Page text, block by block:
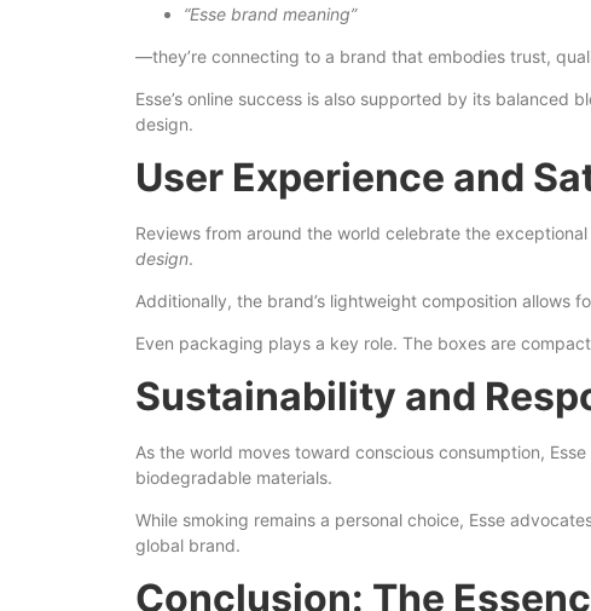
“Esse brand meaning”
—they’re connecting to a brand that embodies trust,
Esse’s online success is also supported by its
design.
User Experience and
Reviews from around the world celebrate the
design.
Additionally, the brand’s lightweight composition allows
Even packaging plays a key role. The boxes are
Sustainability and
As the world moves toward conscious consumption,
biodegradable materials.
While smoking remains a personal choice, Esse
global brand.
Conclusion: The